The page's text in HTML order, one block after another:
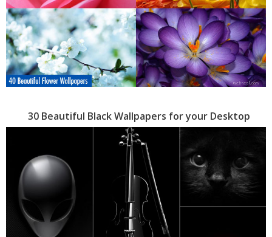
30 Beautiful Black Wallpapers for your Desktop